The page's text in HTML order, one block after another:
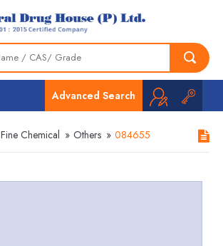
Advanced Search
Fine Chemical » Others » 084655